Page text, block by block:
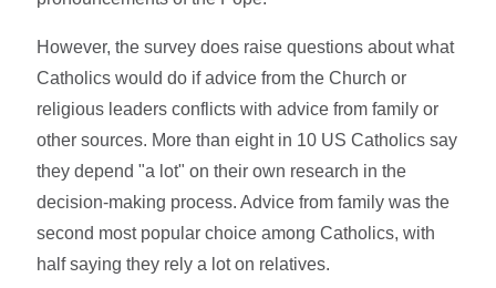
However, the survey does raise questions about what
Catholics would do if advice from the Church or
religious leaders conflicts with advice from family or
other sources. More than eight in 10 US Catholics say
they depend "a lot" on their own research in the
decision-making process. Advice from family was the
second most popular choice among Catholics, with
half saying they rely a lot on relatives.